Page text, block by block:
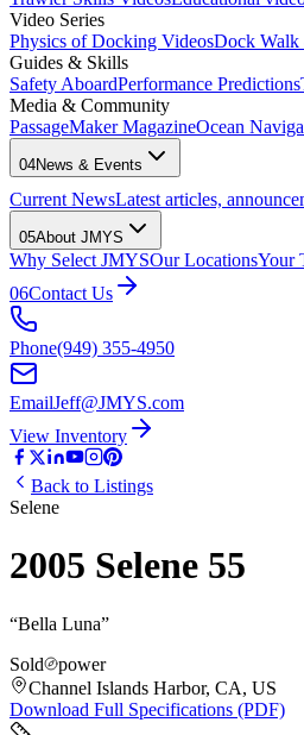
Video Series
Physics of Docking VideosDock Walk
Guides & Skills
Safety AboardPerformance Predictions
Media & Community
PassageMaker MagazineOcean
04News & Events
Current NewsLatest articles,
05About JMYS
Why Select JMYSOur LocationsYour
06Contact Us
Phone(949) 355-4950
EmailJeff@JMYS.com
View Inventory
Back to Listings
Selene
2005 Selene 55
“Bella Luna”
Sold
power
Channel Islands Harbor, CA, US
Download Full Specifications (PDF)